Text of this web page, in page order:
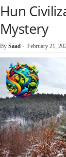
Hun
Mystery
By Saad - February 21,